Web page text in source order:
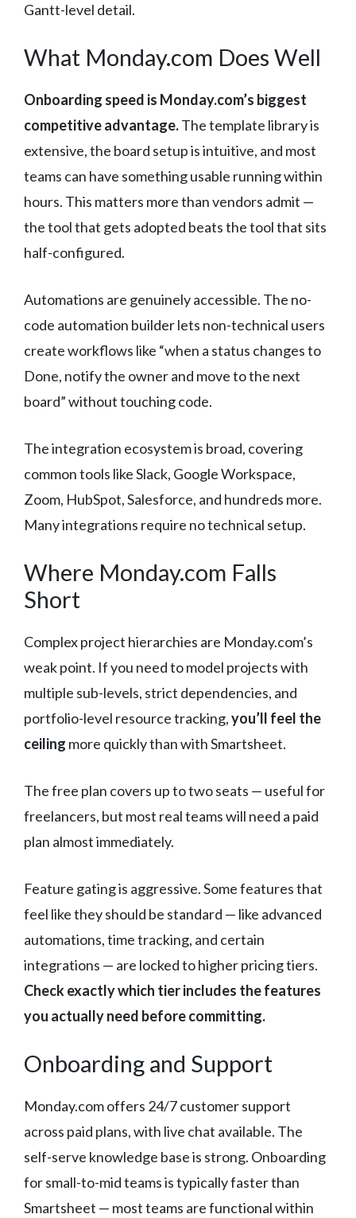
Gantt-level detail.
What Monday.com Does Well
Onboarding speed is Monday.com’s biggest
competitive advantage.The template library is
extensive, the board setup is intuitive, and most
teams can have something usable running within
hours. This matters more than vendors admit —
the tool that gets adopted beats the tool that sits
half-configured.
Automations are genuinely accessible. The no-
code automation builder lets non-technical users
create workflows like “when a status changes to
Done, notify the owner and move to the next
board” without touching code.
The integration ecosystem is broad, covering
common tools like Slack, Google Workspace,
Zoom, HubSpot, Salesforce, and hundreds more.
Many integrations require no technical setup.
Where Monday.com Falls
Short
Complex project hierarchies are Monday.com’s
weak point. If you need to model projects with
multiple sub-levels, strict dependencies, and
portfolio-level resource tracking,you’ll feel the
ceiling more quickly than with Smartsheet.
The free plan covers up to two seats — useful for
freelancers, but most real teams will need a paid
plan almost immediately.
Feature gating is aggressive. Some features that
feel like they should be standard — like advanced
automations, time tracking, and certain
integrations — are locked to higher pricing tiers.
Check exactly which tier includes the features
you actually need before committing.
Onboarding and Support
Monday.com offers 24/7 customer support
across paid plans, with live chat available. The
self-serve knowledge base is strong. Onboarding
for small-to-mid teams is typically faster than
Smartsheet — most teams are functional within